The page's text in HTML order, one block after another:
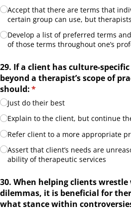
Accept that there are terms that
certain group can use, but
Develop a list of preferred terms
of those terms throughout one’s
29. If a client has culture-
beyond a therapist’s scope of
should:*
(required)
Just do their best
Explain to the client, but continue
Refer client to a more appropriate
Assert that client’s needs are
ability of therapeutic services
30. When helping clients
dilemmas, it is beneficial for
what stance within